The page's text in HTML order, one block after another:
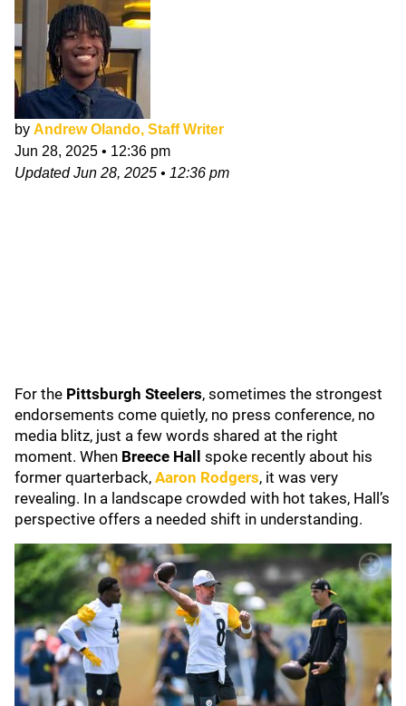
by Andrew Olando, Staff Writer
Jun 28, 2025 • 12:36 pm
UpdatedJun 28, 2025 • 12:36 pm
For the Pittsburgh Steelers, sometimes the strongest
endorsements come quietly, no press conference, no
media blitz, just a few words shared at the right
moment. When Breece Hall
spoke recently about his
former quarterback, Aaron Rodgers, it was very
revealing. In a landscape crowded with hot takes, Hall’s
perspective offers a needed shift in understanding.